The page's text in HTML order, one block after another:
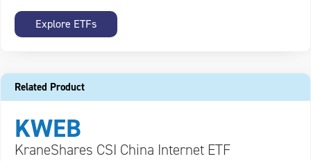
Explore ETFs
Related Product
KWEB
KraneShares CSI China Internet ETF